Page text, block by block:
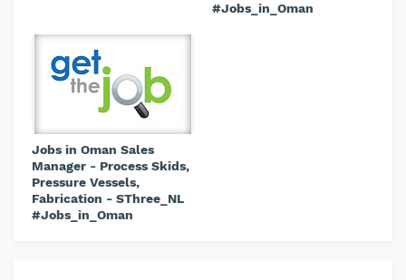
#Jobs_in_Oman
Jobs in Oman Sales
Manager - Process Skids,
Pressure Vessels,
Fabrication - SThree_NL
#Jobs_in_Oman